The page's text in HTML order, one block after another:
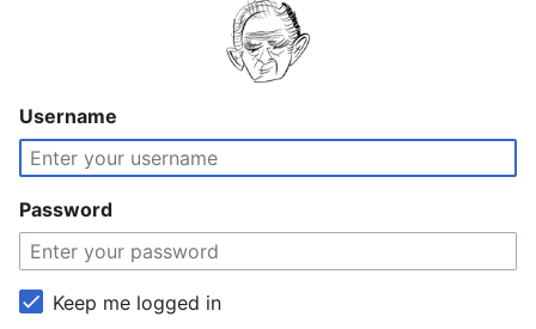
Username
Password
Keep me logged in